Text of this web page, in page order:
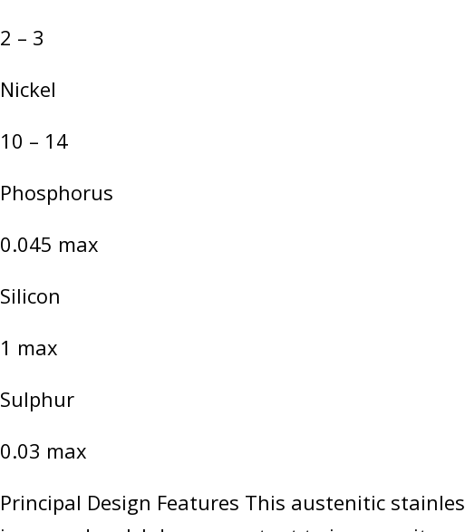
2 – 3
Nickel
10 – 14
Phosphorus
0.045 max
Silicon
1 max
Sulphur
0.03 max
Principal Design Features This austenitic